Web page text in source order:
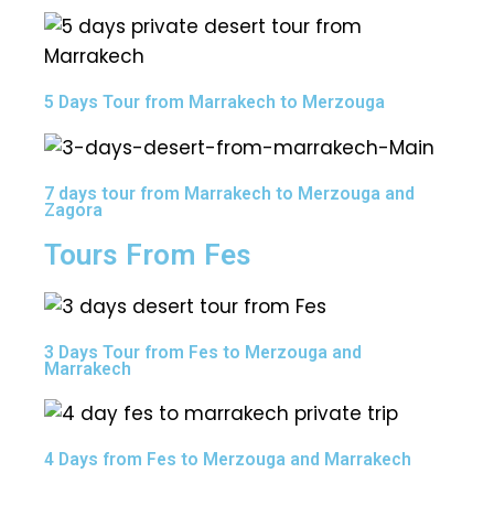
5 Days Tour from Marrakech to Merzouga
7 days tour from Marrakech to Merzouga and
Zagora
Tours From Fes
3 Days Tour from Fes to Merzouga and
Marrakech
4 Days from Fes to Merzouga and Marrakech